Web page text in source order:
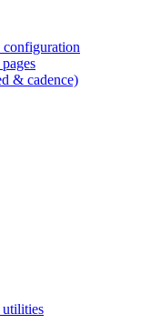
configuration
& cadence)
utilities